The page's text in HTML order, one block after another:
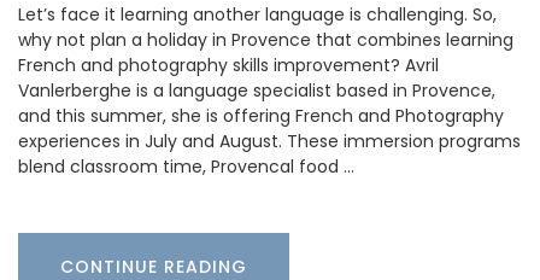
Let’s face it learning another language is challenging. So,
why not plan a holiday in Provence that combines learning
French and photography skills improvement? Avril
Vanlerberghe is a language specialist based in Provence,
and this summer, she is offering French and Photography
experiences in July and August. These immersion programs
blend classroom time, Provencal food …
CONTINUE READING